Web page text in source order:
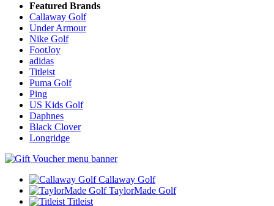
Featured Brands
Callaway Golf
Under Armour
Nike Golf
FootJoy
adidas
Titleist
Puma Golf
Ping
US Kids Golf
Daphnes
Black Clover
Longridge
Callaway Golf
TaylorMade Golf
Titleist